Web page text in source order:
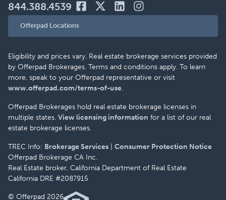
844.388.4539
Offerpad Locations
Eligibility and prices vary. Real estate brokerage services provided
by Offerpad Brokerages. Terms and conditions apply. To learn
more, speak to your Offerpad representative or visit
www.offerpad.com/terms-of-use.
Offerpad Brokerages hold real estate brokerage licenses in
multiple states. View licensing information for a list of our real
estate brokerage licenses.
TREC Info: Brokerage Services
Consumer Protection Notice
Offerpad Brokerage CA Inc.
Real Estate broker, California Department of Real Estate
California DRE #2087915
© Offerpad 2026